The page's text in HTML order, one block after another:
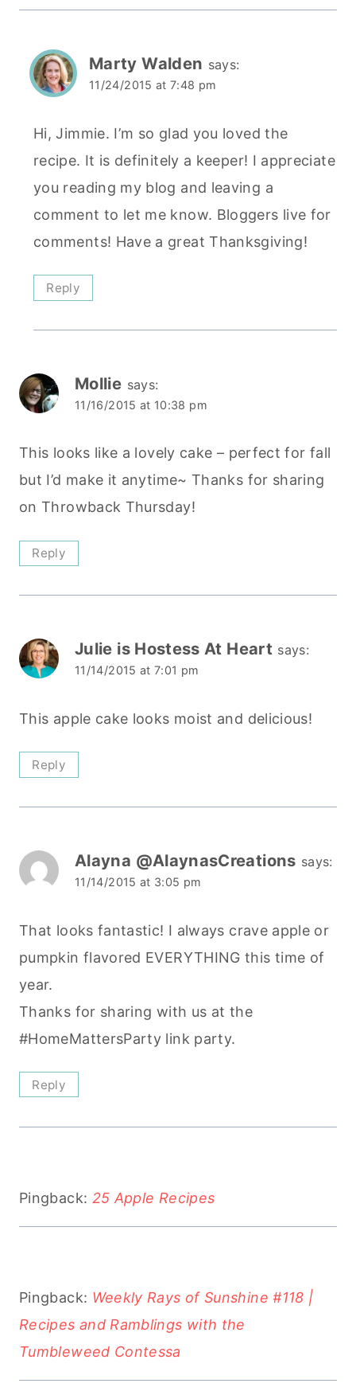
Marty Walden says:
11/24/2015 at 7:48 pm
Hi, Jimmie. I’m so glad you loved the
recipe. It is definitely a keeper! I appreciate
you reading my blog and leaving a
comment to let me know. Bloggers live for
comments! Have a great Thanksgiving!
Reply
Mollie says:
11/16/2015 at 10:38 pm
This looks like a lovely cake – perfect for fall
but I’d make it anytime~ Thanks for sharing
on Throwback Thursday!
Reply
Julie is Hostess At Heart says:
11/14/2015 at 7:01 pm
This apple cake looks moist and delicious!
Reply
Alayna @AlaynasCreations says:
11/14/2015 at 3:05 pm
That looks fantastic! I always crave apple or
pumpkin flavored EVERYTHING this time of
year.
Thanks for sharing with us at the
#HomeMattersParty link party.
Reply
Pingback: 25 Apple Recipes
Pingback: Weekly Rays of Sunshine #118 |
Recipes and Ramblings with the
Tumbleweed Contessa